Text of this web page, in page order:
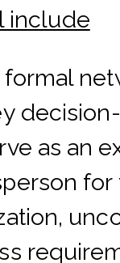
include
formal
as an
for